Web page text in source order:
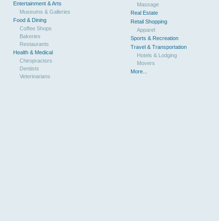
Entertainment & Arts
Museums & Galleries
Food & Dining
Coffee Shops
Bakeries
Restaurants
Health & Medical
Chiropractors
Dentists
Veterinarians
Massage
Real Estate
Retail Shopping
Apparel
Sports & Recreation
Travel & Transportation
Hotels & Lodging
Movers
More...